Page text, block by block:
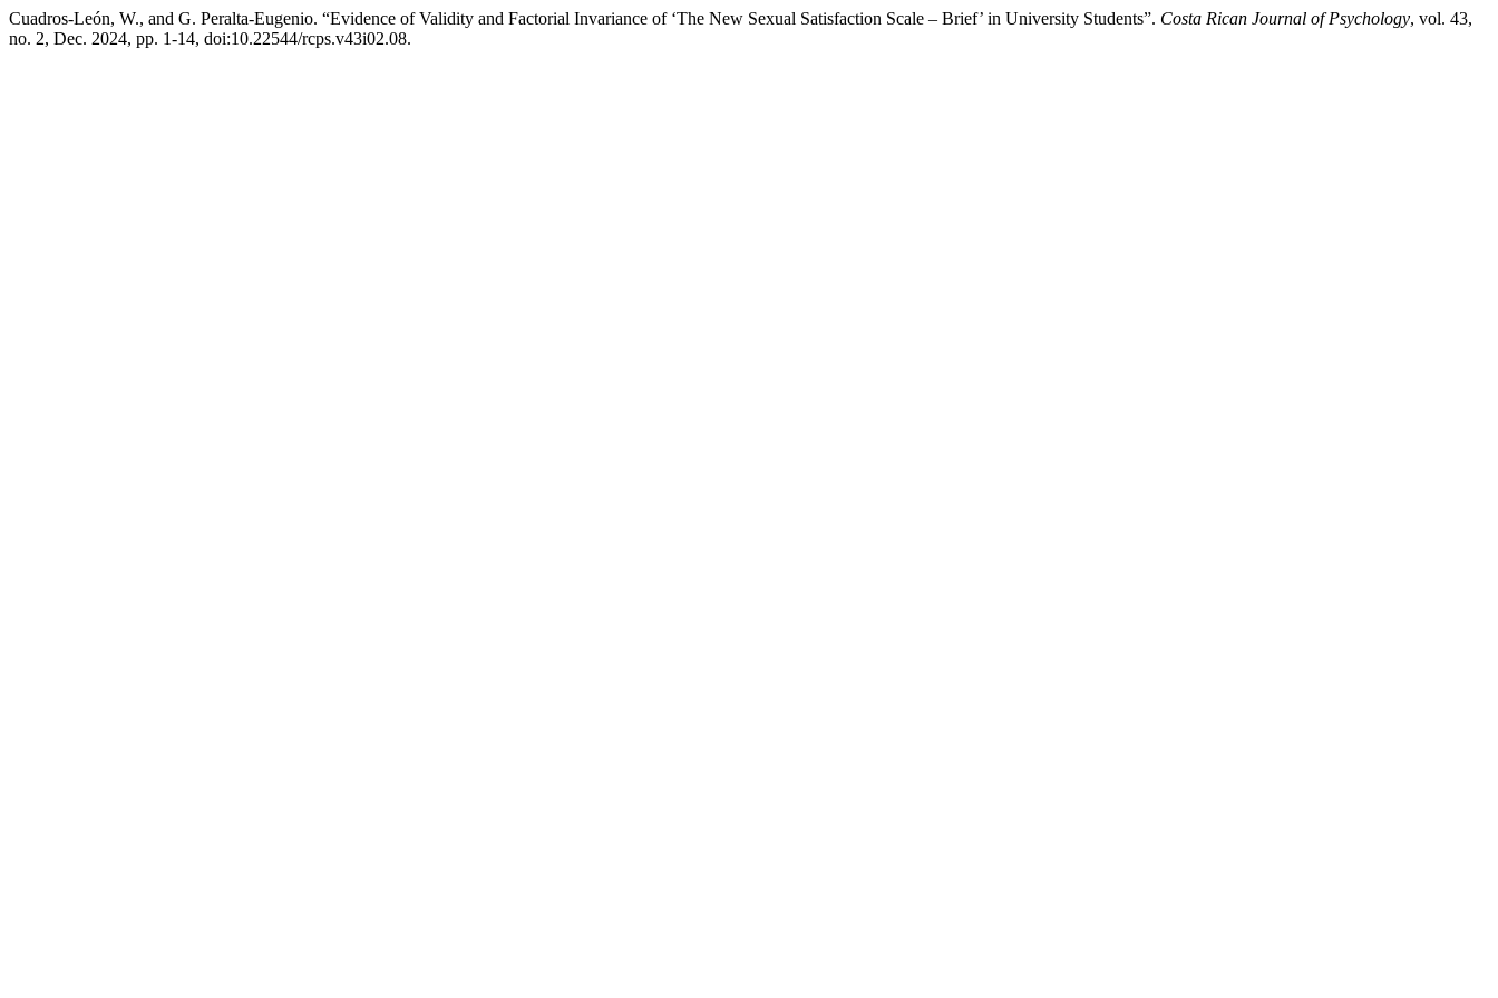
Cuadros-León, W., and G. Peralta-Eugenio. “Evidence of Validity and Factorial Invariance of ‘The New Sexual Satisfaction Scale – Brief’ in University Students”. Costa Rican Journal of Psychology, vol. 43,
no. 2, Dec. 2024, pp. 1-14, doi:10.22544/rcps.v43i02.08.